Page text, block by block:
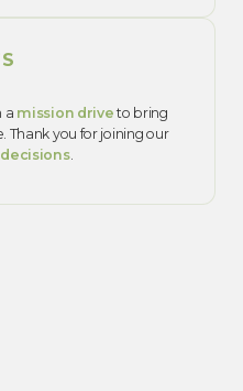
a mission drive to bring
Thank you for joining our
.